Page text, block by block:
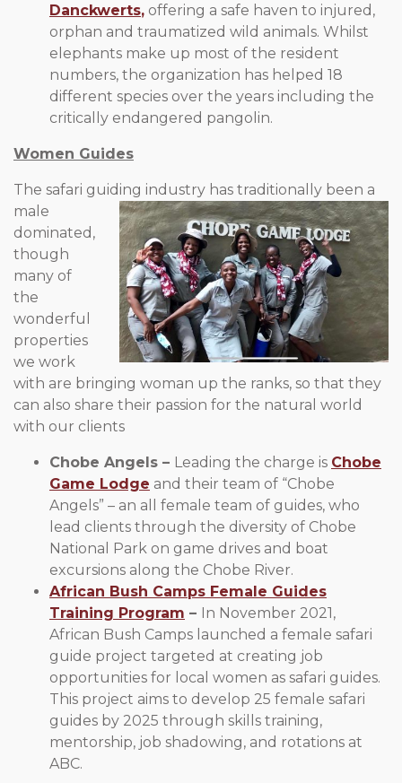
Danckwerts, offering a safe haven to injured,
orphan and traumatized wild animals. Whilst
elephants make up most of the resident
numbers, the organization has helped 18
different species over the years including the
critically endangered pangolin.
Women Guides
The safari guiding industry has traditionally been a
male
dominated,
though
many of
the
wonderful
properties
we work
with are bringing woman up the ranks, so that they
can also share their passion for the natural world
with our clients
Chobe Angels – Leading the charge is Chobe
Game Lodge and their team of “Chobe
Angels” – an all female team of guides, who
lead clients through the diversity of Chobe
National Park on game drives and boat
excursions along the Chobe River.
African Bush Camps Female Guides
Training Program – In November 2021,
African Bush Camps launched a female safari
guide project targeted at creating job
opportunities for local women as safari guides.
This project aims to develop 25 female safari
guides by 2025 through skills training,
mentorship, job shadowing, and rotations at
ABC.